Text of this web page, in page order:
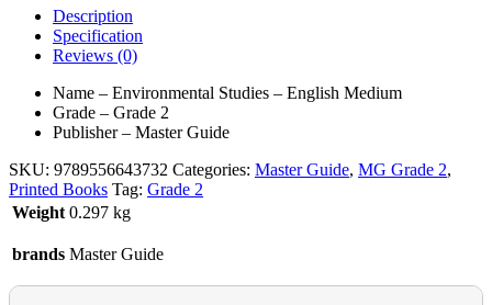
Description
Specification
Reviews (0)
Name – Environmental Studies – English Medium
Grade – Grade 2
Publisher – Master Guide
SKU: 9789556643732 Categories: Master Guide, MG Grade 2,
Printed Books Tag: Grade 2
Weight 0.297 kg
brands Master Guide